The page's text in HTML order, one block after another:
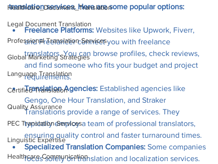
Healthcare_Document_Translation
Legal Document Translation
Professional Translation Services
Global Marketing Strategies
Language Translation
Certified Translation
Quality Assurance
PEC Translation Services
Linguistic Expertise
Healthcare Communication
translation services. Here are some popular options:
Freelance Platforms: Websites like Upwork, Fiverr,
and Freelancer connect you with freelance
translators. You can browse profiles, check reviews,
and find someone who fits your budget and project
requirements.
Translation Agencies: Established agencies like
Gengo, One Hour Translation, and Straker
Translations provide a range of services. They
typically employ a team of professional translators,
ensuring quality control and faster turnaround times.
Specialized Translation Companies: Some companies
focus solely on translation and localization services.